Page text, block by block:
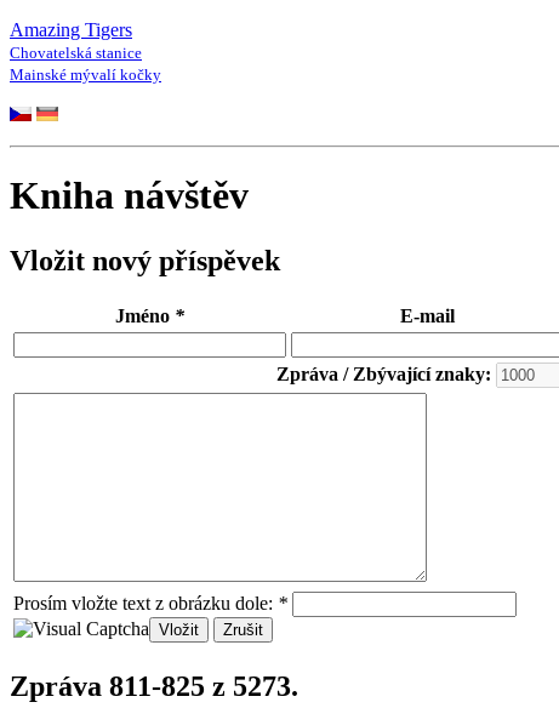
Amazing Tigers
Chovatelská stanice
Mainské mývalí kočky
Kniha návštěv
Vložit nový příspěvek
Jméno * E-mail
Zpráva / Zbývající znaky:
Prosím vložte text z obrázku dole: *
Zpráva 811-825 z 5273.